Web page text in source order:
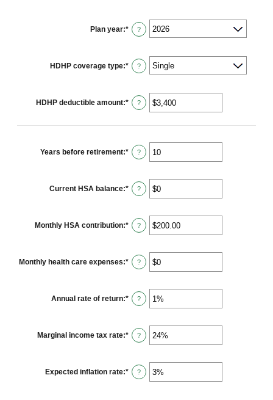
Plan year:* ?
HDHP coverage type:* ?
HDHP deductible amount:* Enter
an
between
and
$17,000
?
Years before retirement:* Enter
an
between
0
and
?
Current HSA balance:* Enter
an
between
$0
and
?
Monthly HSA contribution:* Enter
an
between
$0.00
and
?
Monthly health care expenses:* Enter
an
between
$0
and
?
Annual rate of return:* Enter
an
between
0%
and
?
Marginal income tax rate:* Enter
an
between
0%
and
?
Expected inflation rate:* Enter
an
?